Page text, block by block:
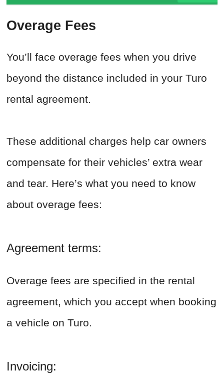
Overage Fees
You’ll face overage fees when you drive
beyond the distance included in your Turo
rental agreement.
These additional charges help car owners
compensate for their vehicles’ extra wear
and tear. Here’s what you need to know
about overage fees:
Agreement terms:
Overage fees are specified in the rental
agreement, which you accept when booking
a vehicle on Turo.
Invoicing: